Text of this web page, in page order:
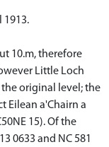
1913.
10.m, therefore
Little Loch
the original level; the
Eilean a'Chairn a
15). Of the
0633 and NC 581